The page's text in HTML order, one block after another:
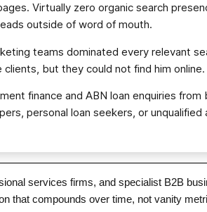
Virtually zero organic search
outside of word of mouth.
teams dominated every relevant
but they could not find him online.
finance and ABN loan enquiries
personal loan seekers, or unqualified
services firms, and specialist B2B
that compounds over time, not vanity